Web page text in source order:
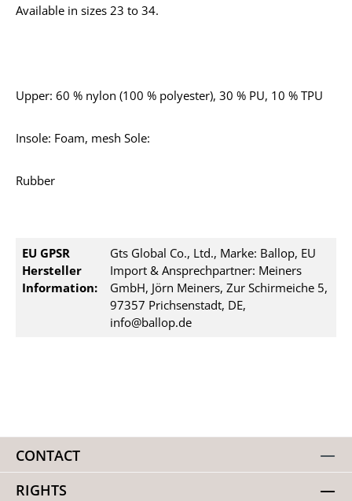
Available in sizes 23 to 34.
Upper: 60 % nylon (100 % polyester), 30 % PU, 10 % TPU
Insole: Foam, mesh Sole:
Rubber
EU GPSR
Hersteller
Information:
Gts Global Co., Ltd., Marke: Ballop, EU
Import & Ansprechpartner: Meiners
GmbH, Jörn Meiners, Zur Schirmeiche 5,
97357 Prichsenstadt, DE,
info@ballop.de
CONTACT
RIGHTS